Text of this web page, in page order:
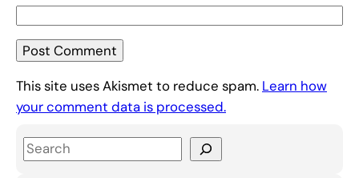
This site uses Akismet to reduce spam. Learn how
your comment data is processed.
S